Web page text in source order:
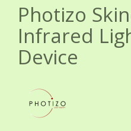
Photizo
Infrared
Device